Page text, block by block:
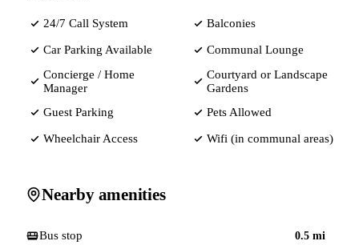
24/7 Call System Balconies
Car Parking Available
Communal Lounge
Concierge / Home
Manager
Courtyard or Landscape
Gardens
Guest Parking
Pets Allowed
Wheelchair Access Wifi (in communal areas)
Nearby amenities
Bus stop 0.5 mi